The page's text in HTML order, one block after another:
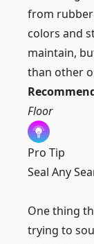
from
colors and
maintain,
than other
Floor
Pro Tip
Seal Any
One thing
trying to